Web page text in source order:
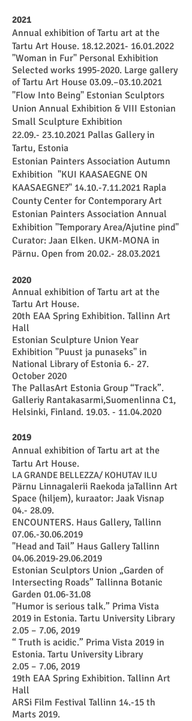
2021
Annual exhibition of Tartu art at the
Tartu Art House. 18.12.2021- 16.01.2022
"Woman in Fur" Personal Exhibition
Selected works 1995-2020. Large gallery
of Tartu Art House 03.09.–03.10.2021
"Flow Into Being" Estonian Sculptors
Union Annual Exhibition & VIII Estonian
Small Sculpture Exhibition
22.09.- 23.10.2021 Pallas Gallery in
Tartu, Estonia
Estonian Painters Association Autumn
Exhibition "KUI KAASAEGNE ON
KAASAEGNE?" 14.10.-7.11.2021 Rapla
County Center for Contemporary Art
Estonian Painters Association Annual
Exhibition "Temporary Area/Ajutine pind"
Curator: Jaan Elken. UKM-MONA in
Pärnu. Open from 20.02.- 28.03.2021
2020
Annual exhibition of Tartu art at the
Tartu Art House.
20th EAA Spring Exhibition. Tallinn Art
Hall
Estonian Sculpture Union Year
Exhibition "Puust ja punaseks" in
National Library of Estonia 6.- 27.
October 2020
The PallasArt Estonia Group “Track”.
Galleriy Rantakasarmi,Suomenlinna C1,
Helsinki, Finland. 19.03. - 11.04.2020
2019
Annual exhibition of Tartu art at the
Tartu Art House.
LA GRANDE BELLEZZA/ KOHUTAV ILU
Pärnu Linnagalerii Raekoda jaTallinn Art
Space (hiljem), kuraator: Jaak Visnap
04.- 28.09.
ENCOUNTERS. Haus Gallery, Tallinn
07.06.-30.06.2019
"Head and Tail” Haus Gallery Tallinn
04.06.2019-29.06.2019
​Estonian Sculptors Union „Garden of
Intersecting Roads” Tallinna Botanic
Garden 01.06-31.08
"Humor is serious talk.” Prima Vista
2019 in Estonia. Tartu University Library
2.05 – 7.06, 2019
“ Truth is acidic.” Prima Vista 2019 in
Estonia. Tartu University Library
2.05 – 7.06, 2019
19th EAA Spring Exhibition. Tallinn Art
Hall
ARSi Film Festival Tallinn 14.-15 th
Marts 2019.